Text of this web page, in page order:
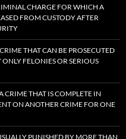
CHARGE FOR WHICH A
FROM CUSTODY AFTER
THAT CAN BE PROSECUTED
FELONIES OR SERIOUS
CRIME THAT IS COMPLETE IN
ON ANOTHER CRIME FOR ONE
PUNISHED BY MORE THAN